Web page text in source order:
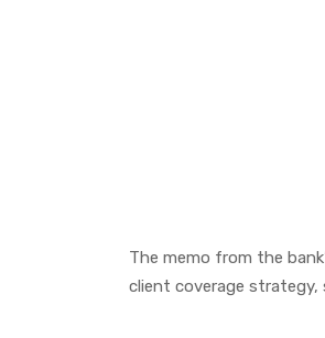
The memo from the
client coverage